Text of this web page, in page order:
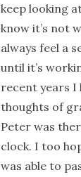
keep looking
know it’s not
always feel a
until it’s
recent years I
thoughts of
Peter was
clock. I too
was able to